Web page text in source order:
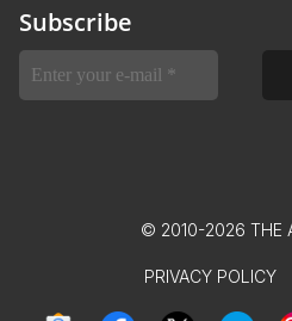
Subscribe
© 2010-2026 THE
PRIVACY POLICY